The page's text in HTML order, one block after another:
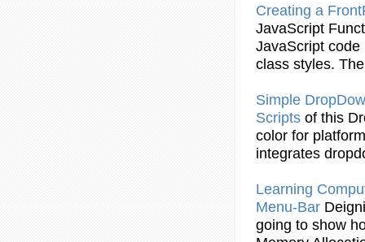
Creating a
JavaScript
JavaScript code
class styles.
Simple
Scripts of this
color for
integrates
Learning
Menu-Bar
going to show